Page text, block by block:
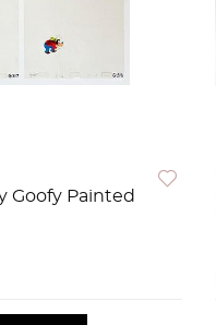
Goofy Painted